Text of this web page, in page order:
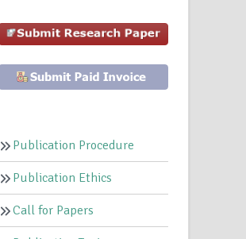
Publication Procedure
Publication Ethics
Call for Papers